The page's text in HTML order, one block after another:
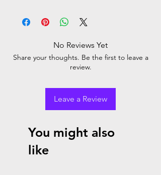
No Reviews Yet
Share your thoughts. Be the first to leave a
review.
Leave a Review
You might also
like